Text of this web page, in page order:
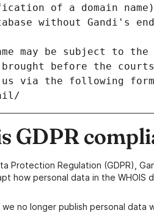
of a domain
without Gandi's
may be subject to
before the
via the following
GDPR
Protection Regulation (GDPR),
how personal data in the WHOIS
no longer publish personal data